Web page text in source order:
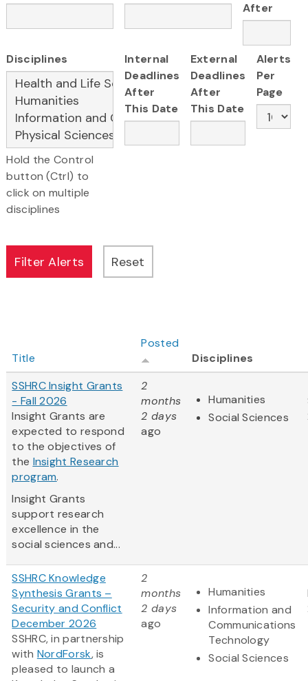
After
Disciplines
Hold the Control
button (Ctrl) to
click on multiple
disciplines
Internal
Deadlines
After
This Date
External
Deadlines
After
This Date
Alerts
Per
Page
Title
Posted
Disciplines
SSHRC Insight Grants
- Fall 2026
Insight Grants are
expected to respond
to the objectives of
the Insight Research
program.
Insight Grants
support research
excellence in the
social sciences and...
2
months
2 days
ago
Humanities
Social Sciences
SSHRC Knowledge
Synthesis Grants –
Security and Conflict
December 2026
SSHRC, in partnership
with NordForsk, is
pleased to launch a
2
months
2 days
ago
Humanities
Information and
Communications
Technology
Social Sciences